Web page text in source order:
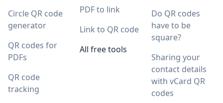
Circle QR code
generator
QR codes for
PDFs
QR code
tracking
PDF to link
Link to QR code
All free tools
Do QR codes
have to be
square?
Sharing your
contact details
with vCard QR
codes